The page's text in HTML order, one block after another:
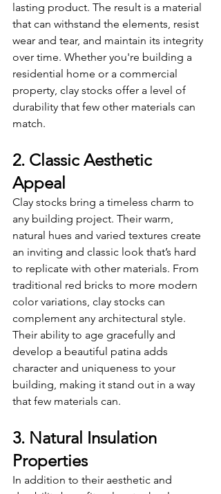
lasting product. The result is a material
that can withstand the elements, resist
wear and tear, and maintain its integrity
over time. Whether you're building a
residential home or a commercial
property, clay stocks offer a level of
durability that few other materials can
match.
2. Classic Aesthetic
Appeal
Clay stocks bring a timeless charm to
any building project. Their warm,
natural hues and varied textures create
an inviting and classic look that’s hard
to replicate with other materials. From
traditional red bricks to more modern
color variations, clay stocks can
complement any architectural style.
Their ability to age gracefully and
develop a beautiful patina adds
character and uniqueness to your
building, making it stand out in a way
that few materials can.
3. Natural Insulation
Properties
In addition to their aesthetic and